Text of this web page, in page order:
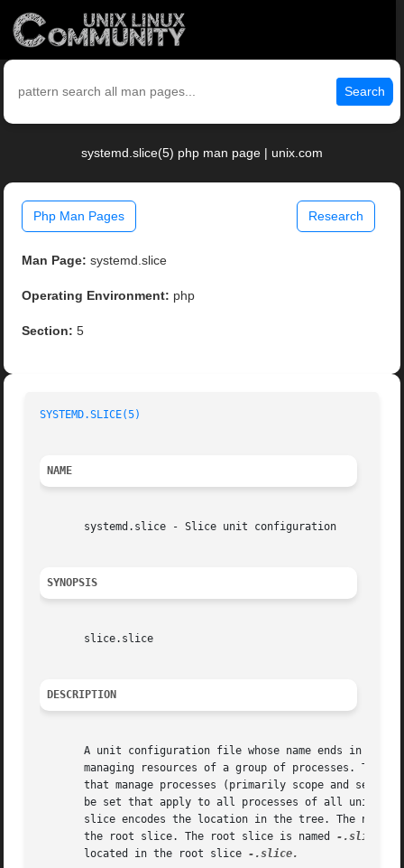
Search
systemd.slice(5) php man page | unix.com
Php Man Pages Research
Man Page: systemd.slice
Operating Environment: php
Section: 5
SYSTEMD.SLICE(5)
NAME
       systemd.slice - Slice unit configuration
SYNOPSIS
       slice.slice
DESCRIPTION
A unit configuration file whose name ends in
managing resources of a group of processes. This
that manage processes (primarily scope and
be set that apply to all processes of all units
slice encodes the location in the tree. The name
       the root slice. The root slice is named
-.slice.
       located in the root slice
-.slice.